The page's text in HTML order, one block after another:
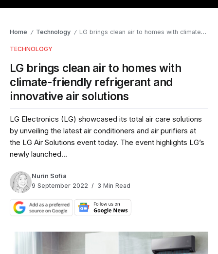
Home / Technology / LG brings clean air to homes with climate-friendly refrigerant and innovative air solutions
TECHNOLOGY
LG brings clean air to homes with
climate-friendly refrigerant and
innovative air solutions
LG Electronics (LG) showcased its total air care solutions
by unveiling the latest air conditioners and air purifiers at
the LG Air Solutions event today. The event highlights LG’s
newly launched...
Nurin Sofia
9 September 2022
3 Min Read